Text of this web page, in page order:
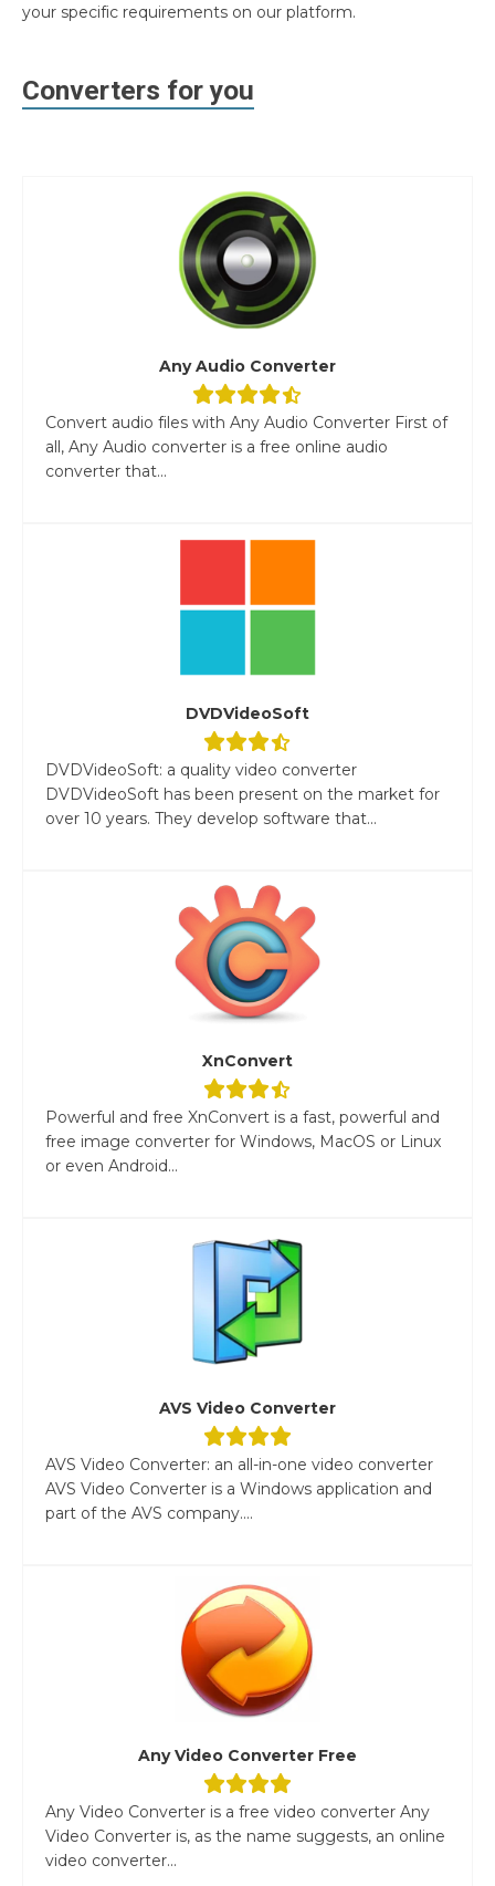
your specific requirements on our platform.
Converters for you
Any Audio Converter
Convert audio files with Any Audio Converter First of
all, Any Audio converter is a free online audio
converter that...
DVDVideoSoft
DVDVideoSoft: a quality video converter
DVDVideoSoft has been present on the market for
over 10 years. They develop software that...
XnConvert
Powerful and free XnConvert is a fast, powerful and
free image converter for Windows, MacOS or Linux
or even Android...
AVS Video Converter
AVS Video Converter: an all-in-one video converter
AVS Video Converter is a Windows application and
part of the AVS company....
Any Video Converter Free
Any Video Converter is a free video converter Any
Video Converter is, as the name suggests, an online
video converter...